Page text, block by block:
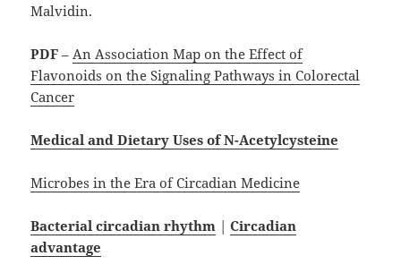
Malvidin.
PDF –An Association Map on the Effect of
Flavonoids on the Signaling Pathways in Colorectal
Cancer
Medical and Dietary Uses of N-Acetylcysteine
Microbes in the Era of Circadian Medicine
Bacterial circadian rhythm |Circadian
advantage